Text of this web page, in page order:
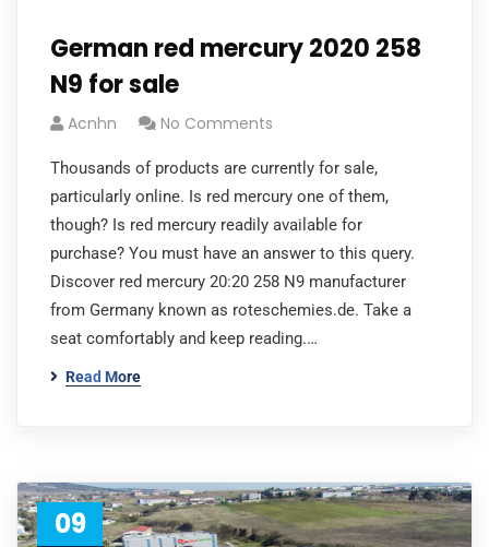
German red mercury 2020 258
N9 for sale
Acnhn No Comments
Thousands of products are currently for sale,
particularly online. Is red mercury one of them,
though? Is red mercury readily available for
purchase? You must have an answer to this query.
Discover red mercury 20:20 258 N9 manufacturer
from Germany known as roteschemies.de. Take a
seat comfortably and keep reading.…
Read More
09